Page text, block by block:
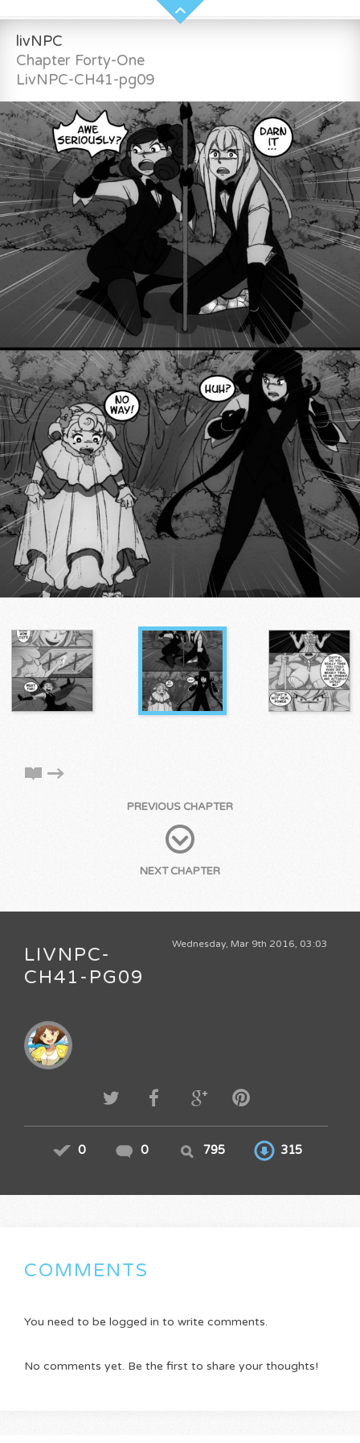
livNPC
Chapter Forty-One
LivNPC-CH41-pg09
PREVIOUS CHAPTER
NEXT CHAPTER
Wednesday, Mar 9th 2016, 03:03
LIVNPC-
CH41-PG09
0 0 795 315
COMMENTS
You need to be logged in to write comments.
No comments yet. Be the first to share your thoughts!